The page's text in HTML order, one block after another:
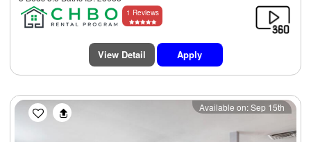
1 Reviews
View Detail Apply
Previous Next
Available on: Sep 15th